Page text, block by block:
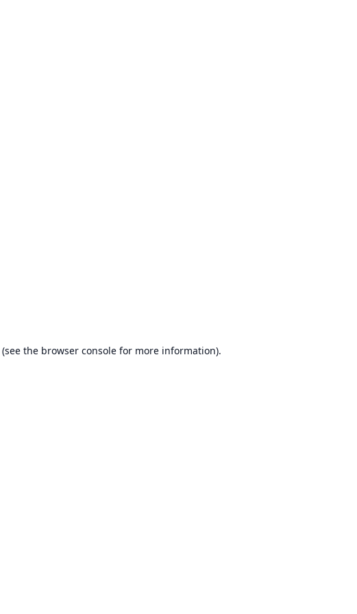
(see the browser console for more information).